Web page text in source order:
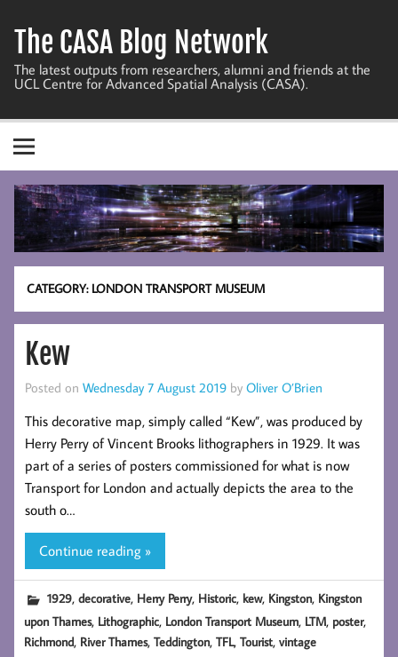
content
The CASA Blog Network
The latest outputs from researchers, alumni and friends at the
UCL Centre for Advanced Spatial Analysis (CASA).
CATEGORY: LONDON TRANSPORT MUSEUM
Kew
Posted on Wednesday 7 August 2019 by Oliver O’Brien
This decorative map, simply called “Kew”, was produced by
Herry Perry of Vincent Brooks lithographers in 1929. It was
part of a series of posters commissioned for what is now
Transport for London and actually depicts the area to the
south o…
Continue reading »
1929,decorative, Herry Perry, Historic, kew, Kingston, Kingston
upon Thames, Lithographic, London Transport Museum, LTM, poster,
Richmond, River Thames,Teddington,TFL,Tourist,vintage